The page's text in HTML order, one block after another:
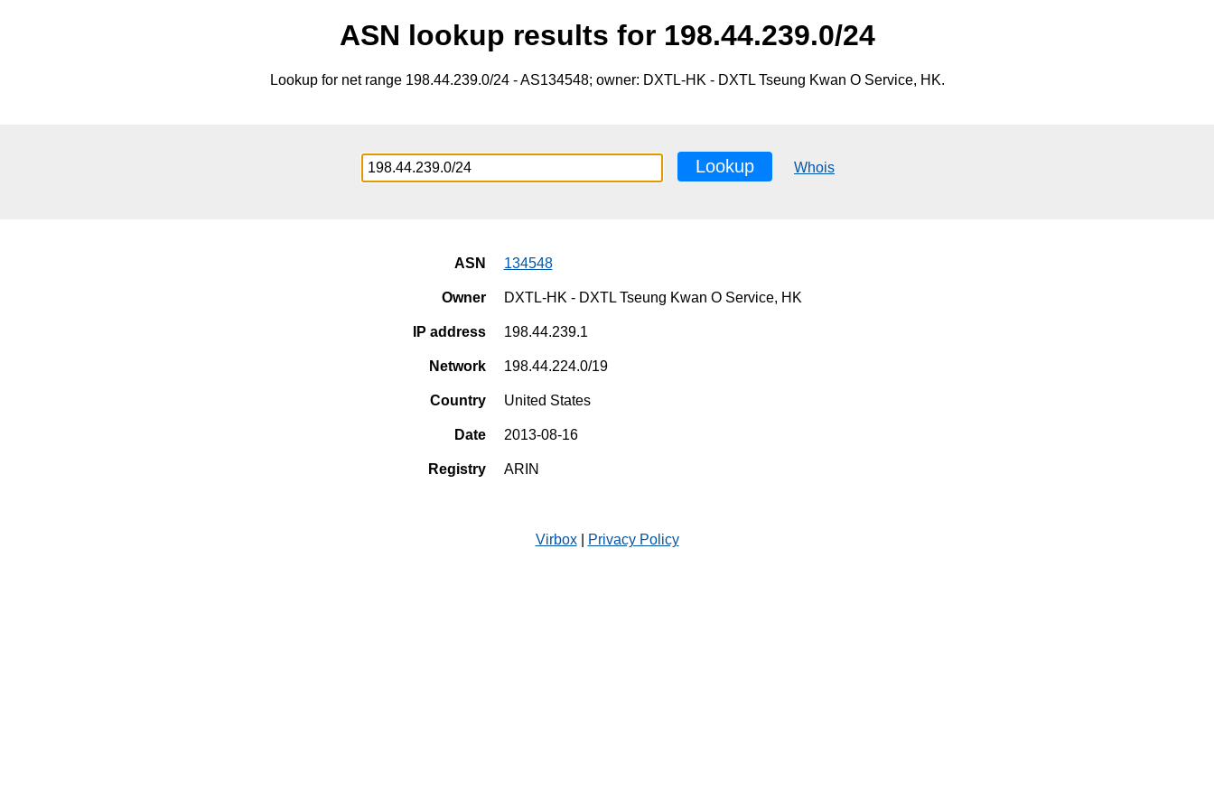
ASN lookup results for 198.44.239.0/24
Lookup for net range 198.44.239.0/24 - AS134548; owner: DXTL-HK - DXTL Tseung Kwan O Service, HK.
Lookup Whois
ASN 134548
Owner DXTL-HK - DXTL Tseung Kwan O Service, HK
IP address 198.44.239.1
Network 198.44.224.0/19
Country United States
Date 2013-08-16
Registry ARIN
Virbox| Privacy Policy